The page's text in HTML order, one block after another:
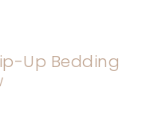
Up Bedding